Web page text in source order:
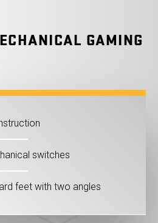
GAMING
switches
feet with two angles